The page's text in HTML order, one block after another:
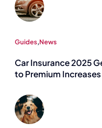
Guides,News
Car Insurance 2025
to Premium Increases